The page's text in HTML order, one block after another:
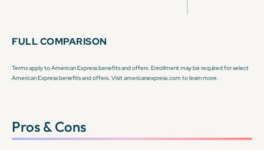
FULL COMPARISON
Terms apply to American Express benefits and offers. Enrollment may be required for select
American Express benefits and offers. Visit americanexpress.com to learn more.
Pros & Cons